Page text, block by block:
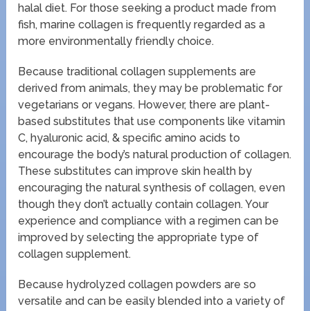
halal diet. For those seeking a product made from
fish, marine collagen is frequently regarded as a
more environmentally friendly choice.
Because traditional collagen supplements are
derived from animals, they may be problematic for
vegetarians or vegans. However, there are plant-
based substitutes that use components like vitamin
C, hyaluronic acid, & specific amino acids to
encourage the body’s natural production of collagen.
These substitutes can improve skin health by
encouraging the natural synthesis of collagen, even
though they don’t actually contain collagen. Your
experience and compliance with a regimen can be
improved by selecting the appropriate type of
collagen supplement.
Because hydrolyzed collagen powders are so
versatile and can be easily blended into a variety of